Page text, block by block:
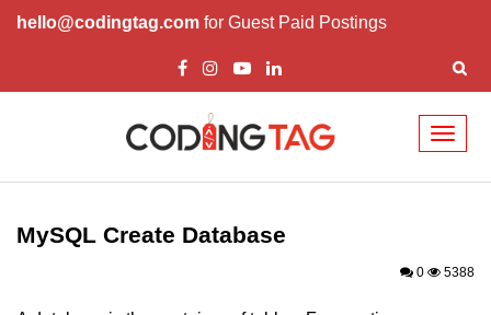
hello@codingtag.com for Guest Paid Postings
PHP Introduction
PHP Install
PHP Variables ($)
MySQL Create Database
0 5388